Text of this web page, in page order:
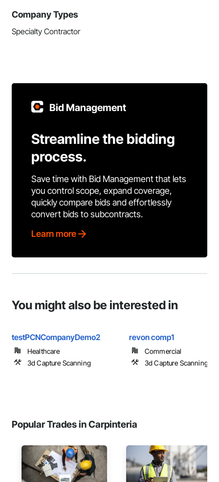
Company Types
Specialty Contractor
Bid Management
Streamline the bidding
process.
Save time with Bid Management that lets
you control scope, expand coverage,
quickly compare bids and effortlessly
convert bids to subcontracts.
Learn more
You might also be interested in
testPCNCompanyDemo2
Healthcare
3d Capture Scanning
revon comp1
Commercial
3d Capture Scanning
Popular Trades in Carpinteria